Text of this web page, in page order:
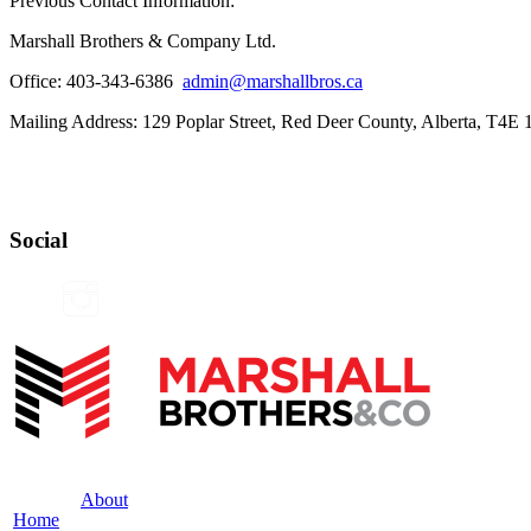
Marshall Brothers & Company Ltd.
Office: 403-343-6386 admin@marshallbros.ca
Mailing Address: 129 Poplar Street, Red Deer County, Alberta, T4E
Social
Home
About